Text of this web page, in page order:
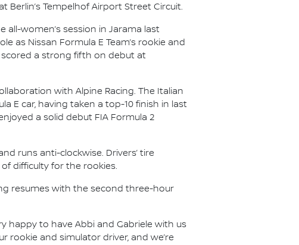
Berlin’s Tempelhof Airport Street Circuit.
women’s session in Jarama last
as Nissan Formula E Team’s rookie and
scored a strong fifth on debut at
with Alpine Racing. The Italian
E car, having taken a top-10 finish in last
a solid debut FIA Formula 2
runs anti-clockwise. Drivers’ tire
difficulty for the rookies.
resumes with the second three-hour
happy to have Abbi and Gabriele with us
rookie and simulator driver, and we’re